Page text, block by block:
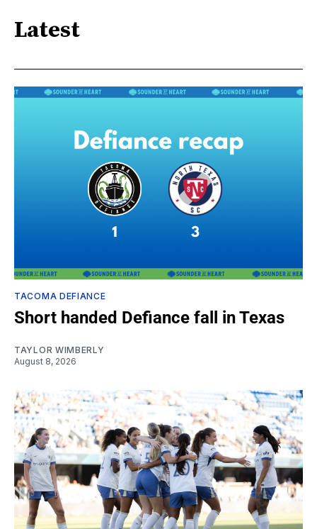
Latest
TACOMA DEFIANCE
Short handed Defiance fall in Texas
TAYLOR WIMBERLY
August 8, 2026